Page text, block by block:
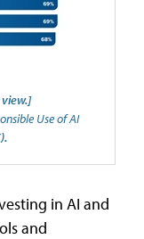
Use of AI
in AI and
and